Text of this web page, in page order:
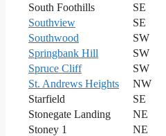
South Foothills
SE
Southview
SE
Southwood
SW
Springbank Hill
SW
Spruce Cliff
SW
St. Andrews Heights
NW
Starfield
SE
Stonegate Landing
NE
Stoney 1
NE